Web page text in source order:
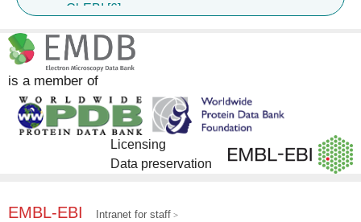
ChEBI [6]
DrugBank [6]
EMPIAR [2]
is a member of
Licensing
Data preservation
EMBL-EBI Intranet for staff